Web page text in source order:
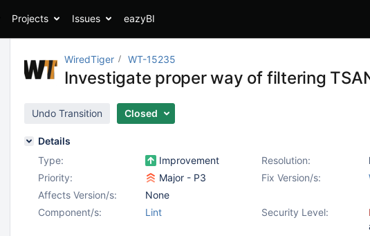
Projects Issues eazyBI
WiredTiger WT-15235
Investigate proper way of filtering
Undo Transition Closed
Details
Type:
Improvement Resolution:
Priority:
Major - P3 Fix Version/s:
Affects Version/s:
None
Component/s:
Lint Security Level: